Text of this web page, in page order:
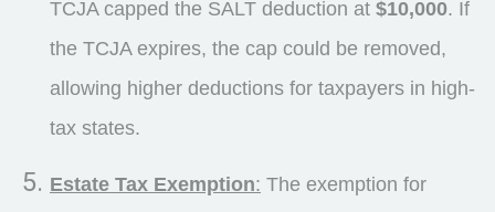
TCJA capped the SALT deduction at $10,000. If
the TCJA expires, the cap could be removed,
allowing higher deductions for taxpayers in high-
tax states.
Estate Tax Exemption: The exemption for